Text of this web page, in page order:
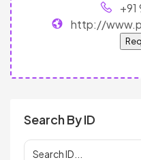
http://
Search By ID